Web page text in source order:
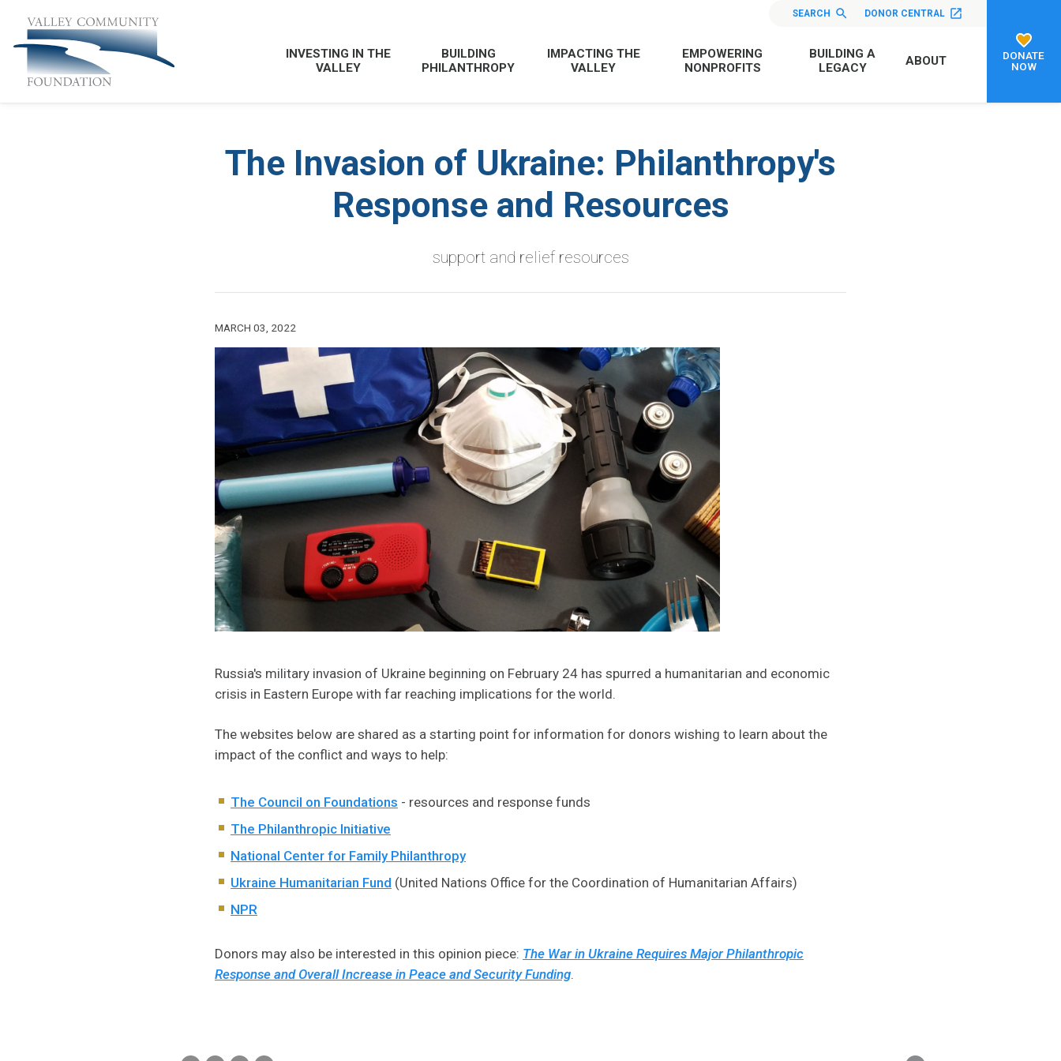
SEARCH DONOR CENTRAL
INVESTING IN THE
VALLEY
BUILDING
PHILANTHROPY
IMPACTING THE
VALLEY
EMPOWERING
NONPROFITS
BUILDING A
LEGACY
ABOUT
DONATE
NOW
The Invasion of Ukraine: Philanthropy's
Response and Resources
support and relief resources
MARCH 03, 2022
Russia's military invasion of Ukraine beginning on February 24 has spurred a humanitarian and economic
crisis in Eastern Europe with far reaching implications for the world.
The websites below are shared as a starting point for information for donors wishing to learn about the
impact of the conflict and ways to help:
The Council on Foundations - resources and response funds
The Philanthropic Initiative
National Center for Family Philanthropy
Ukraine Humanitarian Fund (United Nations Office for the Coordination of Humanitarian Affairs)
NPR
Donors may also be interested in this opinion piece: The War in Ukraine Requires Major Philanthropic
Response and Overall Increase in Peace and Security Funding.